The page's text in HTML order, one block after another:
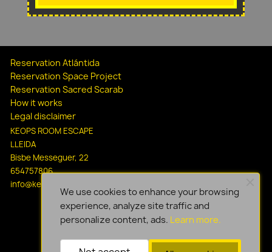
Reservation Atlántida
Reservation Space Project
Reservation Sacred Scarab
How it works
Legal disclaimer
KEOPS ROOM ESCAPE
LLEIDA
Bisbe Messeguer, 22
654757806
info@keopsescapelleida.com
We use cookies to enhance your browsing
experience, analyze site traffic and
personalize content, ads. Learn more.